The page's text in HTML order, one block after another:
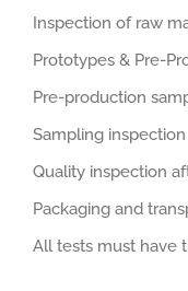
Inspection of raw
Prototypes & Pre-
Pre-production
Sampling
Quality inspection
Packaging and
All tests must have